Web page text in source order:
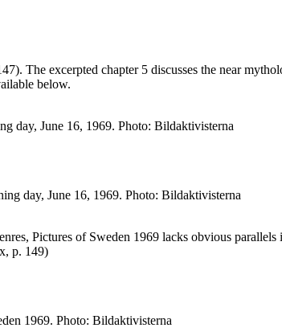
The excerpted chapter 5 discusses the near
below.
day, June 16, 1969. Photo: Bildaktivisterna
day, June 16, 1969. Photo: Bildaktivisterna
Pictures of Sweden 1969 lacks obvious
p. 149)
1969. Photo: Bildaktivisterna